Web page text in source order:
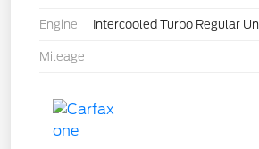
Engine Intercooled Turbo Regular
Mileage